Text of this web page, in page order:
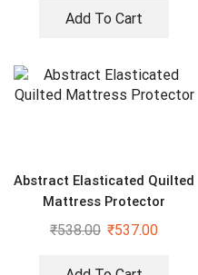
Add To Cart
Abstract Elasticated Quilted
Mattress Protector
₹538.00 ₹537.00